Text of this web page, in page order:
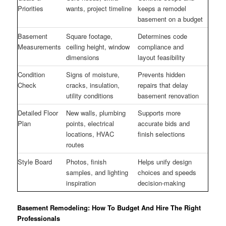
Priorities
wants, project timeline
keeps a remodel
basement on a budget
Basement
Measurements
Square footage,
ceiling height, window
dimensions
Determines code
compliance and
layout feasibility
Condition
Check
Signs of moisture,
cracks, insulation,
utility conditions
Prevents hidden
repairs that delay
basement renovation
Detailed Floor
Plan
New walls, plumbing
points, electrical
locations, HVAC
routes
Supports more
accurate bids and
finish selections
Style Board
Photos, finish
samples, and lighting
inspiration
Helps unify design
choices and speeds
decision-making
Basement Remodeling: How To Budget And Hire The Right
Professionals